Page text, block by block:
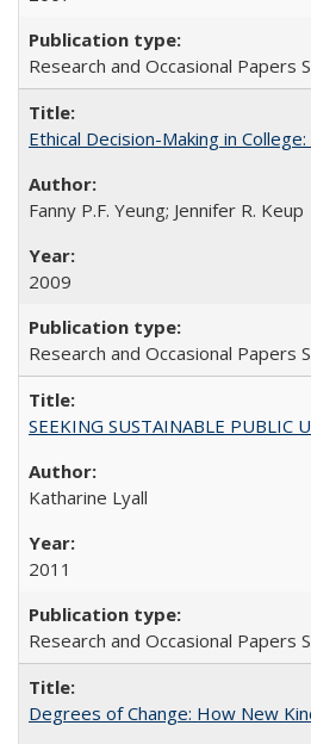
Research and Occasional Papers
Ethical Decision-Making in
Fanny P.F. Yeung; Jennifer R. Keup
2009
Research and Occasional Papers
SEEKING SUSTAINABLE
Katharine Lyall
2011
Research and Occasional Papers
Degrees of Change: How New